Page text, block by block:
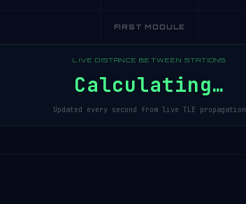
FIRST MODULE
LIVE DISTANCE BETWEEN STATIONS
Calculating…
Updated every second from live TLE propagation